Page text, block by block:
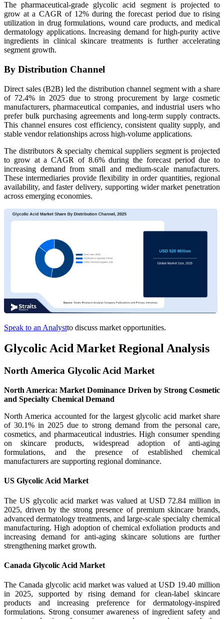
The pharmaceutical-grade glycolic acid segment is projected to
grow at a CAGR of 12% during the forecast period due to rising
utilization in drug formulations, wound care products, and medical
dermatology applications. Increasing demand for high-purity active
ingredients in clinical skincare treatments is further accelerating
segment growth.
By Distribution Channel
Direct sales (B2B) led the distribution channel segment with a share
of 72.4% in 2025 due to strong procurement by large cosmetic
manufacturers, pharmaceutical companies, and industrial users who
prefer bulk purchasing agreements and long-term supply contracts.
This channel ensures cost efficiency, consistent quality supply, and
stable vendor relationships across high-volume applications.
The distributors & specialty chemical suppliers segment is projected
to grow at a CAGR of 8.6% during the forecast period due to
increasing demand from small and medium-scale manufacturers.
These intermediaries provide flexibility in order quantities, regional
availability, and faster delivery, supporting wider market penetration
across emerging economies.
Speak to an Analystto discuss market opportunities.
Glycolic Acid Market Regional Analysis
North America Glycolic Acid Market
North America: Market Dominance Driven by Strong Cosmetic
and Specialty Chemical Demand
North America accounted for the largest glycolic acid market share
of 30.1% in 2025 due to strong demand from the personal care,
cosmetics, and pharmaceutical industries. High consumer spending
on skincare products, widespread adoption of anti-aging
formulations, and the presence of established chemical
manufacturers are supporting regional dominance.
US Glycolic Acid Market
The US glycolic acid market was valued at USD 72.84 million in
2025, driven by the strong presence of premium skincare brands,
advanced dermatology treatments, and large-scale specialty chemical
manufacturing. High adoption of chemical exfoliation products and
increasing demand for anti-aging skincare solutions are further
strengthening market growth.
Canada Glycolic Acid Market
The Canada glycolic acid market was valued at USD 19.40 million
in 2025, supported by rising demand for clean-label skincare
products and increasing preference for dermatology-inspired
formulations. Strong consumer awareness of ingredient safety and